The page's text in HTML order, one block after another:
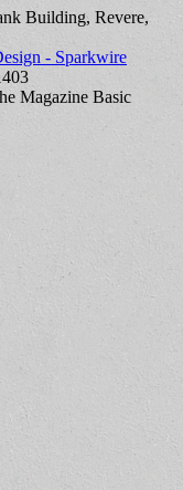
Building, Revere,
- Sparkwire
Magazine Basic